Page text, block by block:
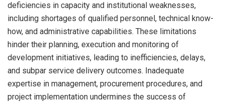
deficiencies in capacity and institutional weaknesses,
including shortages of qualified personnel, technical know-
how, and administrative capabilities. These limitations
hinder their planning, execution and monitoring of
development initiatives, leading to inefficiencies, delays,
and subpar service delivery outcomes. Inadequate
expertise in management, procurement procedures, and
project implementation undermines the success of